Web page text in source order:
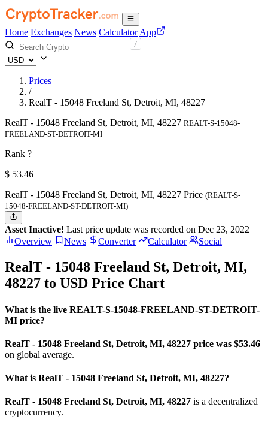
Home Exchanges News Calculator App
Prices
/
RealT - 15048 Freeland St, Detroit, MI, 48227
RealT - 15048 Freeland St, Detroit, MI, 48227 REALT-S-15048-
FREELAND-ST-DETROIT-MI
Rank ?
$ 53.46
RealT - 15048 Freeland St, Detroit, MI, 48227 Price (REALT-S-
15048-FREELAND-ST-DETROIT-MI)
Asset Inactive! Last price update was recorded on Dec 23, 2022
Overview
News Converter Calculator Social
RealT - 15048 Freeland St, Detroit, MI,
48227 to USD Price Chart
What is the live REALT-S-15048-FREELAND-ST-DETROIT-
MI price?
RealT - 15048 Freeland St, Detroit, MI, 48227 price was $53.46
on global average.
What is RealT - 15048 Freeland St, Detroit, MI, 48227?
RealT - 15048 Freeland St, Detroit, MI, 48227 is a decentralized
cryptocurrency.